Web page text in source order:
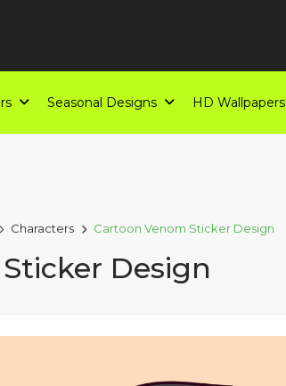
Seasonal Designs HD Wallpapers
Characters Cartoon Venom Sticker Design
Design